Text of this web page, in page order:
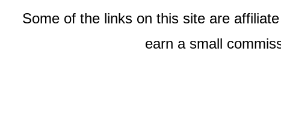
Some of the links on this site are
earn a small